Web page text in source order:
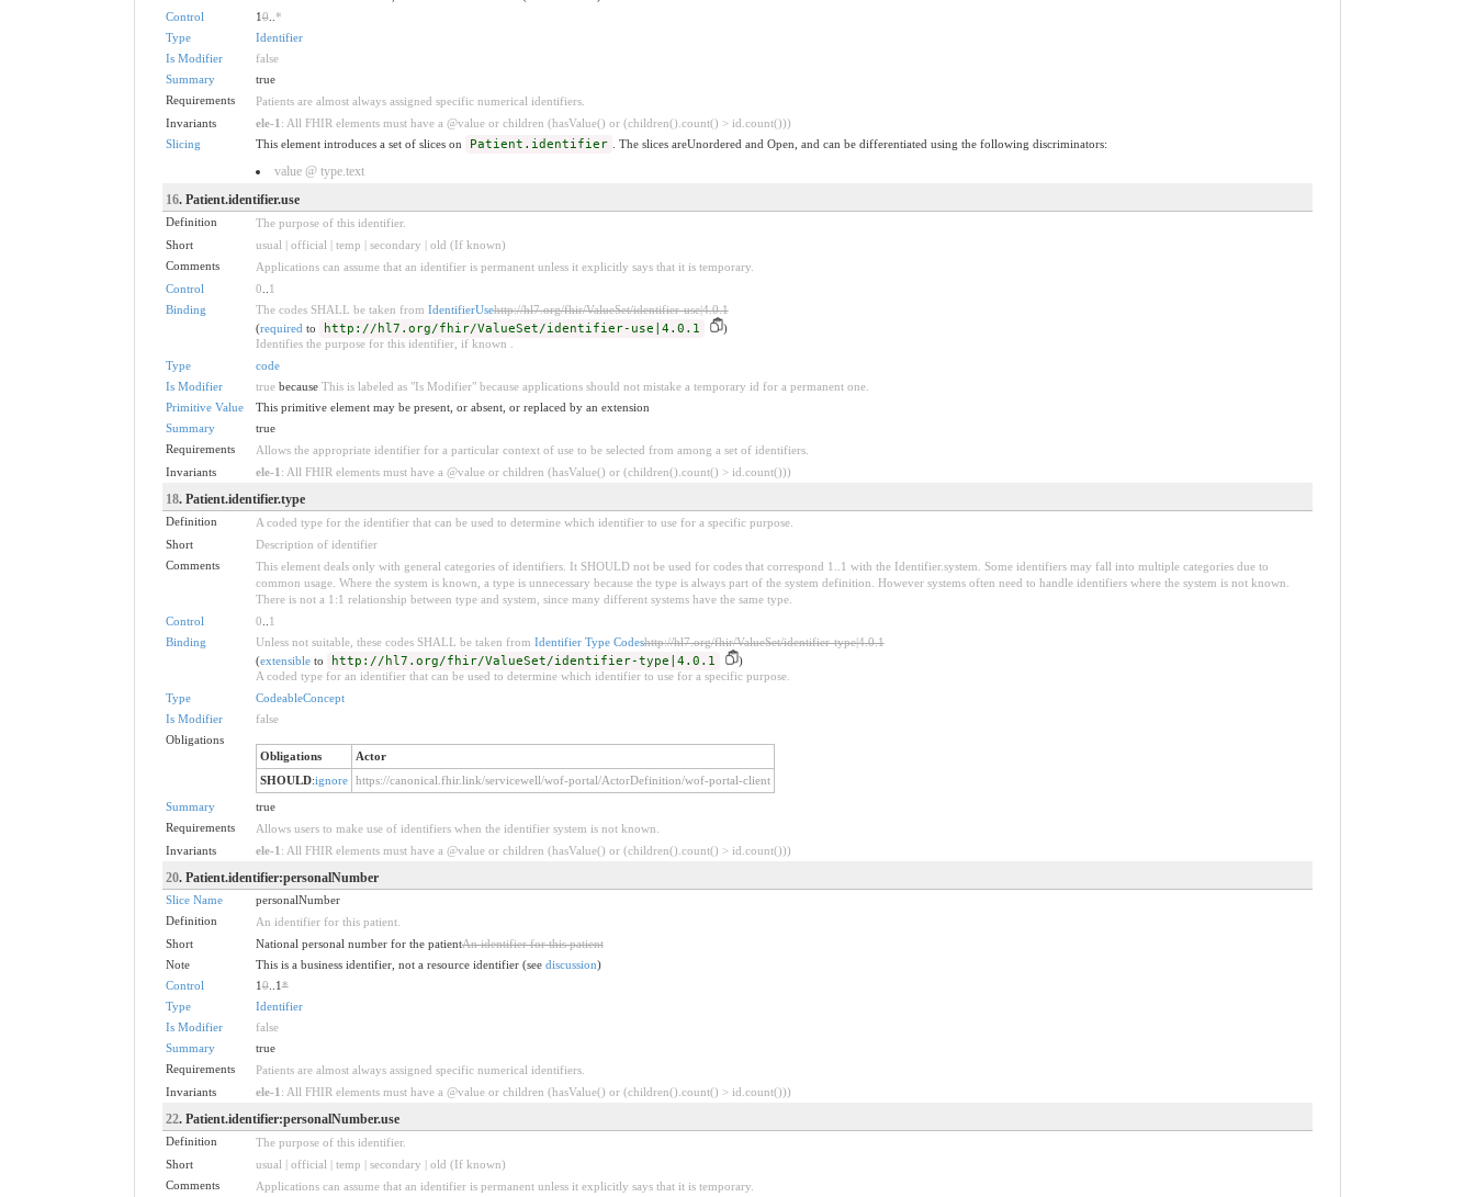
Control
10.. *
Type
Identifier
Is Modifier
false
Summary
true
Requirements
Patients are almost always assigned specific numerical identifiers.
Invariants
ele-1 : All FHIR elements must have a @value or children (hasValue() or (children().count() > id.count()))
Slicing
This element introduces a set of slices on Patient.identifier . The slices areUnordered and Open, and can be differentiated using the following discriminators:
value @ type.text
16. Patient.identifier.use
Definition
The purpose of this identifier.
Short
usual | official | temp | secondary | old (If known)
Comments
Applications can assume that an identifier is permanent unless it explicitly says that it is temporary.
Control
0
1
Binding
The codes SHALL be taken from IdentifierUsehttp://hl7.org/fhir/ValueSet/identifier-use|4.0.1
(required to http://hl7.org/fhir/ValueSet/identifier-use|4.0.1
)
Identifies the purpose for this identifier, if known .
Type
code
Is Modifier
truebecause This is labeled as "Is Modifier" because applications should not mistake a temporary id for a permanent one.
Primitive Value
This primitive element may be present, or absent, or replaced by an extension
Summary
true
Requirements
Allows the appropriate identifier for a particular context of use to be selected from among a set of identifiers.
Invariants
ele-1 : All FHIR elements must have a @value or children (hasValue() or (children().count() > id.count()))
18. Patient.identifier.type
Definition
A coded type for the identifier that can be used to determine which identifier to use for a specific purpose.
Short
Description of identifier
Comments
This element deals only with general categories of identifiers. It SHOULD not be used for codes that correspond 1..1 with the Identifier.system. Some identifiers may fall into multiple categories due to
common usage. Where the system is known, a type is unnecessary because the type is always part of the system definition. However systems often need to handle identifiers where the system is not known.
There is not a 1:1 relationship between type and system, since many different systems have the same type.
Control
0
1
Binding
Unless not suitable, these codes SHALL be taken from Identifier Type Codeshttp://hl7.org/fhir/ValueSet/identifier-type|4.0.1
(extensibleto http://hl7.org/fhir/ValueSet/identifier-type|4.0.1
)
A coded type for an identifier that can be used to determine which identifier to use for a specific purpose.
Type
CodeableConcept
Is Modifier
false
Obligations
Obligations
Actor
SHOULD:ignore
https://canonical.fhir.link/servicewell/wof-portal/ActorDefinition/wof-portal-client
Summary
true
Requirements
Allows users to make use of identifiers when the identifier system is not known.
Invariants
ele-1 : All FHIR elements must have a @value or children (hasValue() or (children().count() > id.count()))
20. Patient.identifier:personalNumber
Slice Name
personalNumber
Definition
An identifier for this patient.
Short
National personal number for the patientAn identifier for this patient
Note
This is a business identifier, not a resource identifier (see discussion)
Control
10..1*
Type
Identifier
Is Modifier
false
Summary
true
Requirements
Patients are almost always assigned specific numerical identifiers.
Invariants
ele-1 : All FHIR elements must have a @value or children (hasValue() or (children().count() > id.count()))
22. Patient.identifier:personalNumber.use
Definition
The purpose of this identifier.
Short
usual | official | temp | secondary | old (If known)
Comments
Applications can assume that an identifier is permanent unless it explicitly says that it is temporary.